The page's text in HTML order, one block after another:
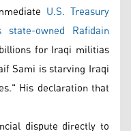
U.S. Treasury
state-owned Rafidain
for Iraqi militias
Sami is starving Iraqi
His declaration that
dispute directly to